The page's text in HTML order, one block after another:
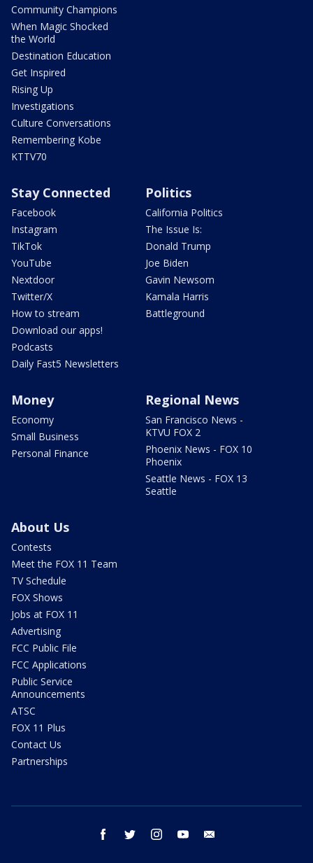
Community Champions
When Magic Shocked
the World
Destination Education
Get Inspired
Rising Up
Investigations
Culture Conversations
Remembering Kobe
KTTV70
Stay Connected
Facebook
Instagram
TikTok
YouTube
Nextdoor
Twitter/X
How to stream
Download our apps!
Podcasts
Daily Fast5 Newsletters
Politics
California Politics
The Issue Is:
Donald Trump
Joe Biden
Gavin Newsom
Kamala Harris
Battleground
Money
Economy
Small Business
Personal Finance
Regional News
San Francisco News -
KTVU FOX 2
Phoenix News - FOX 10
Phoenix
Seattle News - FOX 13
Seattle
About Us
Contests
Meet the FOX 11 Team
TV Schedule
FOX Shows
Jobs at FOX 11
Advertising
FCC Public File
FCC Applications
Public Service
Announcements
ATSC
FOX 11 Plus
Contact Us
Partnerships
facebook twitter instagram youtube